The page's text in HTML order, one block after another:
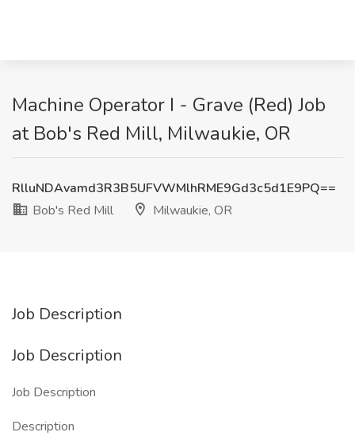
Machine Operator I - Grave (Red) Job
at Bob's Red Mill, Milwaukie, OR
RlluNDAvamd3R3B5UFVWMlhRME9Gd3c5d1E9PQ==
Bob's Red Mill
Milwaukie, OR
Job Description
Job Description
Job Description
Description